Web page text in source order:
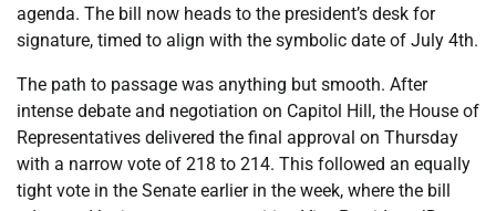
agenda. The bill now heads to the president’s desk for
signature, timed to align with the symbolic date of July 4th.
The path to passage was anything but smooth. After
intense debate and negotiation on Capitol Hill, the House of
Representatives delivered the final approval on Thursday
with a narrow vote of 218 to 214. This followed an equally
tight vote in the Senate earlier in the week, where the bill